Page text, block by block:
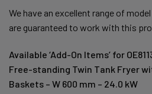
We have an excellent range of
are guaranteed to work with this
Available ‘Add-On Items’ for
Free-standing Twin Tank Fryer
Baskets – W 600 mm – 24.0 kW